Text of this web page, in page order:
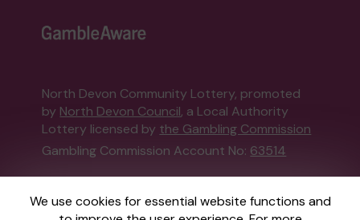
We use cookies for essential website functions and
North Devon Community Lottery, promoted
by North Devon Council, a Local Authority
Lottery licensed by the Gambling Commission
Gambling Commission Account No: 63514
External Lottery Manager licensed and